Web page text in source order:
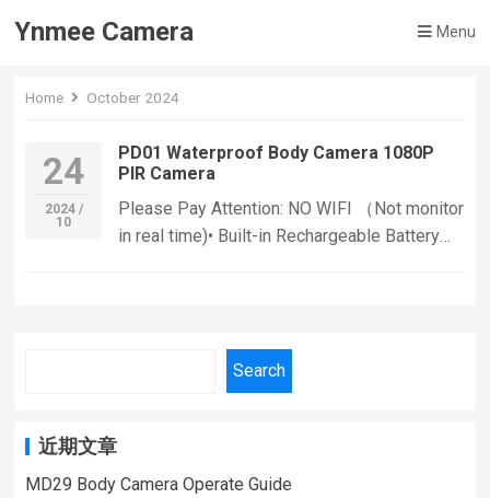
Ynmee Camera Menu
Home October 2024
24
2024 /
10
PD01 Waterproof Body Camera 1080P
PIR Camera
Please Pay Attention: NO WIFI （Not monitor
in real time)• Built-in Rechargeable Battery
Sensor :The camera’s CMOS sensor provides
high-quality images and video, ensuring that
you can capture every detail. Functions: If
Waterproof Mini Camera,Suitable For Home
Search
近期文章
MD29 Body Camera Operate Guide